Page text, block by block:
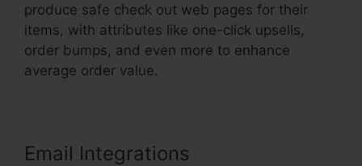
produce safe check out web pages for their
items, with attributes like one-click upsells,
order bumps, and even more to enhance
average order value.
Email Integrations